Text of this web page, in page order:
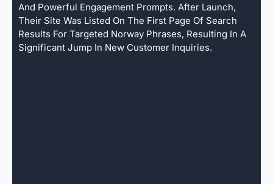
And Powerful Engagement Prompts. After Launch,
Their Site Was Listed On The First Page Of Search
Results For Targeted Norway Phrases, Resulting In A
Significant Jump In New Customer Inquiries.